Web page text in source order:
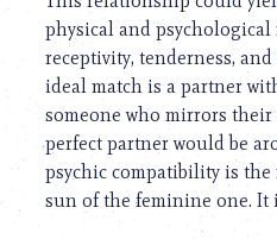
physical and
receptivity, tenderness,
ideal match is a partner
someone who mirrors
perfect partner would be
psychic compatibility is
sun of the feminine one. It